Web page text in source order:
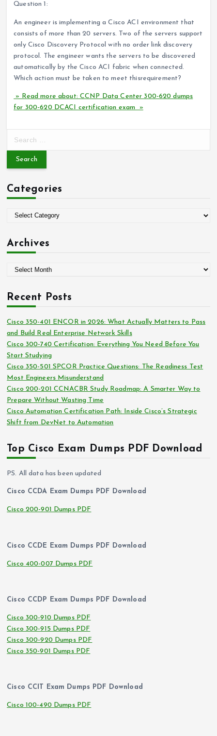
Question 1:
An engineer is implementing a Cisco ACI environment that
consists of more than 20 servers. Two of the servers support
only Cisco Discovery Protocol with no order link discovery
protocol. The engineer wants the servers to be discovered
automatically by the Cisco ACI fabric when connected.
Which action must be taken to meet thisrequirement?
» Read more about: CCNP Data Center 300-620 dumps
for 300-620 DCACI certification exam »
r
h
f
Categories
e
i
Archives
h
v
e
s
Recent Posts
Cisco 350-401 ENCOR in 2026: What Actually Matters to Pass
and Build Real Enterprise Network Skills
Cisco 300-740 Certification: Everything You Need Before You
Start Studying
Cisco 350-501 SPCOR Practice Questions: The Readiness Test
Most Engineers Misunderstand
Cisco 200-201 CCNACBR Study Roadmap: A Smarter Way to
Prepare Without Wasting Time
Cisco Automation Certification Path: Inside Cisco’s Strategic
Shift from DevNet to Automation
Top Cisco Exam Dumps PDF Download
PS. All data has been updated
Cisco CCDA Exam Dumps PDF Download
Cisco 200-901 Dumps PDF
Cisco CCDE Exam Dumps PDF Download
Cisco 400-007 Dumps PDF
Cisco CCDP Exam Dumps PDF Download
Cisco 300-910 Dumps PDF
Cisco 300-915 Dumps PDF
Cisco 300-920 Dumps PDF
Cisco 350-901 Dumps PDF
Cisco CCIT Exam Dumps PDF Download
Cisco 100-490 Dumps PDF